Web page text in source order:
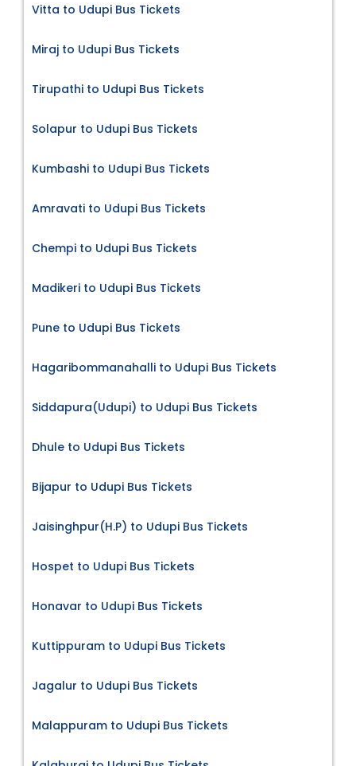
Vitta to Udupi Bus Tickets
Miraj to Udupi Bus Tickets
Tirupathi to Udupi Bus Tickets
Solapur to Udupi Bus Tickets
Kumbashi to Udupi Bus Tickets
Amravati to Udupi Bus Tickets
Chempi to Udupi Bus Tickets
Madikeri to Udupi Bus Tickets
Pune to Udupi Bus Tickets
Hagaribommanahalli to Udupi Bus Tickets
Siddapura(Udupi) to Udupi Bus Tickets
Dhule to Udupi Bus Tickets
Bijapur to Udupi Bus Tickets
Jaisinghpur(H.P) to Udupi Bus Tickets
Hospet to Udupi Bus Tickets
Honavar to Udupi Bus Tickets
Kuttippuram to Udupi Bus Tickets
Jagalur to Udupi Bus Tickets
Malappuram to Udupi Bus Tickets